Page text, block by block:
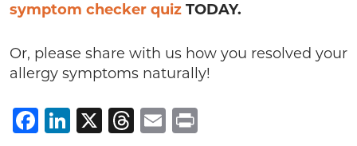
symptom checker quiz TODAY.
Or, please share with us how you resolved your
allergy symptoms naturally!
Facebook
LinkedIn
X Threads
Email